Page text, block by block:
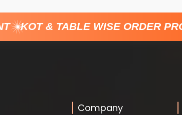
KOT & TABLE WISE ORDER
Company